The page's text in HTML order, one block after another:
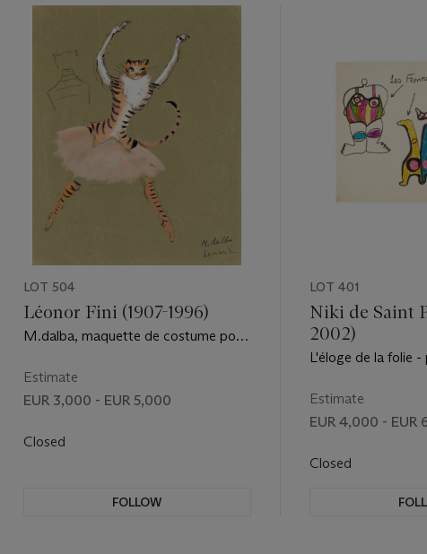
item_current_of_total_txt
LOT 504
Léonor Fini (1907-1996)
M.dalba, maquette de costume pour
Estimate
EUR 3,000 - EUR 5,000
Closed
FOLLOW
LOT 401
Niki de Saint
2002)
L'éloge de la folie -
Estimate
EUR 4,000 - EUR
Closed